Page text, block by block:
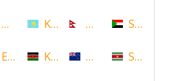
Barbuda
DR Congo
Ecuador
Kazakhstan
Kenya
Nepal
New Zealand
Sudan
Suriname